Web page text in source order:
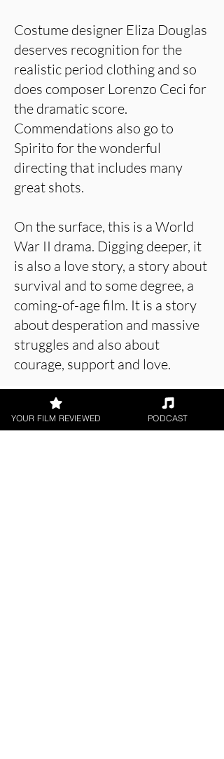
Costume designer Eliza Douglas
deserves recognition for the
realistic period clothing and so
does composer Lorenzo Ceci for
the dramatic score.
Commendations also go to
Spirito for the wonderful
directing that includes many
great shots.
On the surface, this is a World
War II drama. Digging deeper, it
is also a love story, a story about
survival and to some degree, a
coming-of-age film. It is a story
about desperation and massive
struggles and also about
courage, support and love.
About the Film Critic
YOUR FILM REVIEWED PODCAST